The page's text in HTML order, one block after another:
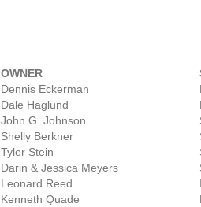
OWNER
Dennis Eckerman
Dale Haglund
John G. Johnson
Shelly Berkner
Tyler Stein
Darin & Jessica Meyers
Leonard Reed
Kenneth Quade